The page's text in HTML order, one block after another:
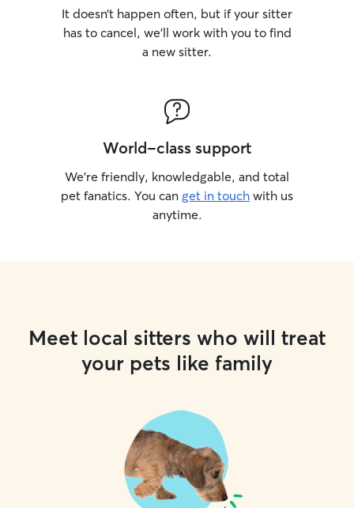
It doesn’t happen often, but if your sitter
has to cancel, we’ll work with you to find
a new sitter.
World-class support
We’re friendly, knowledgable, and total
pet fanatics. You can get in touch with us
anytime.
Meet local sitters who will treat
your pets like family